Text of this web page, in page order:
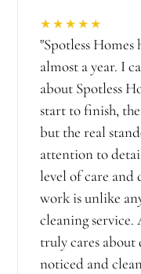
★★★★★
"Spotless Homes
almost a year. I
about Spotless
start to finish,
but the real
attention to
level of care and
work is unlike
cleaning
truly cares
noticed and